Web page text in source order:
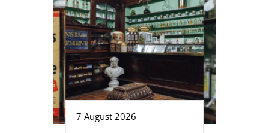
7 August 2026